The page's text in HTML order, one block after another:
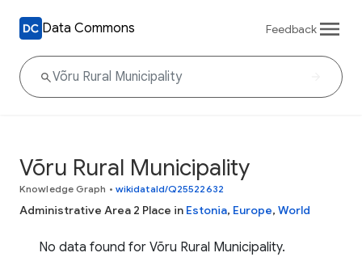
Data Commons Feedback
Võru Rural Municipality
Knowledge Graph • wikidataId/Q25522632
Administrative Area 2 Place in Estonia, Europe, World
No data found for Võru Rural Municipality.